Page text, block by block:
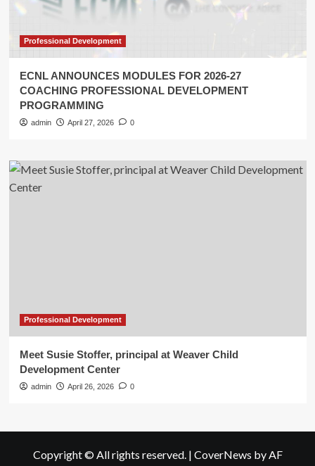
Professional Development
ECNL ANNOUNCES MODULES FOR 2026-27
COACHING PROFESSIONAL DEVELOPMENT
PROGRAMMING
admin April 27, 2026 0
Professional Development
Meet Susie Stoffer, principal at Weaver Child
Development Center
admin April 26, 2026 0
Copyright © All rights reserved. | CoverNews by AF